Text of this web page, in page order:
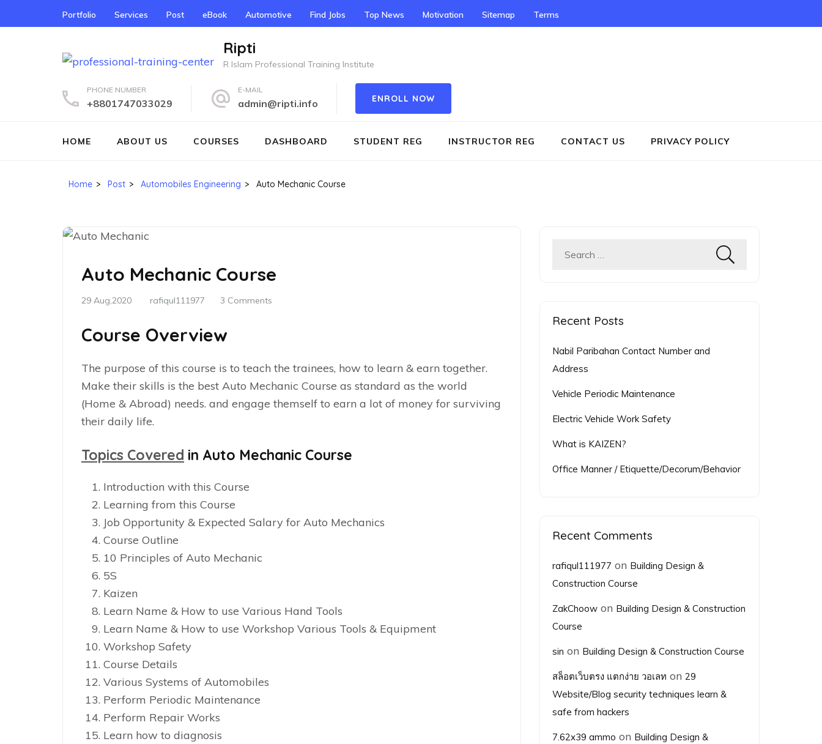
to
Portfolio Services Post eBook Automotive Find Jobs Top News Motivation Sitemap Terms
Ripti
R Islam Professional Training Institute
PHONE NUMBER
+8801747033029
E-MAIL
admin@ripti.info ENROLL NOW
HOME ABOUT US COURSES DASHBOARD STUDENT REG INSTRUCTOR REG CONTACT US PRIVACY POLICY
Home > Post > Automobiles Engineering > Auto Mechanic Course
Auto Mechanic Course
29 Aug,2020 rafiqul111977 3 Comments
Course Overview
The purpose of this course is to teach the trainees, how to learn & earn together.
Make their skills is the best Auto Mechanic Course as standard as the world
(Home & Abroad) needs. and engage themself to earn a lot of money for surviving
their daily life.
Topics Covered in Auto Mechanic Course
Introduction with this Course
Learning from this Course
Job Opportunity & Expected Salary for Auto Mechanics
Course Outline
10 Principles of Auto Mechanic
5S
Kaizen
Learn Name & How to use Various Hand Tools
Learn Name & How to use Workshop Various Tools & Equipment
Workshop Safety
Course Details
Various Systems of Automobiles
Perform Periodic Maintenance
Perform Repair Works
Learn how to diagnosis
Search
Recent Posts
Nabil Paribahan Contact Number and
Address
Vehicle Periodic Maintenance
Electric Vehicle Work Safety
What is KAIZEN?
Office Manner / Etiquette/Decorum/Behavior
Recent Comments
rafiqul111977 on Building Design &
Construction Course
ZakChoow on Building Design & Construction
Course
sin on Building Design & Construction Course
สล็อตเว็บตรง แตกง่าย วอเลท on29
Website/Blog security techniques learn &
safe from hackers
7.62x39 ammo on Building Design &